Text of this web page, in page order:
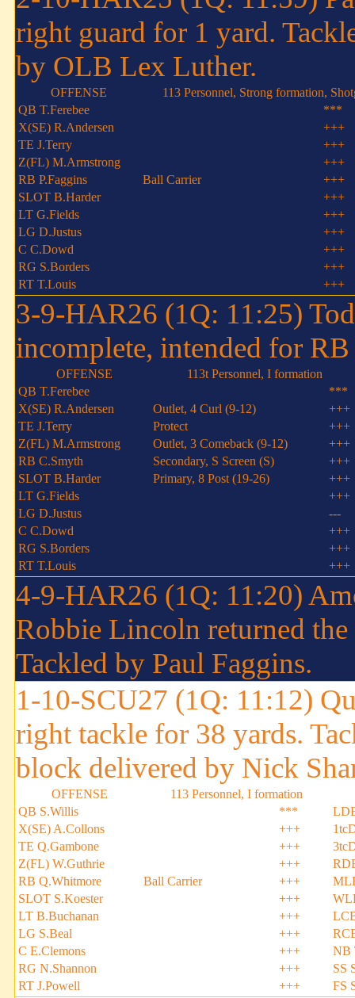
right guard for 1 yard.
by OLB Lex Luther.
OFFENSE
113 Personnel, Strong formation,
QB T.Ferebee
***
X(SE) R.Andersen
+++
TE J.Terry
+++
Z(FL) M.Armstrong
+++
RB P.Faggins
Ball Carrier
+++
SLOT B.Harder
+++
LT G.Fields
+++
LG D.Justus
+++
C C.Dowd
+++
RG S.Borders
+++
RT T.Louis
+++
3-9-HAR26 (1Q: 11:25)
incomplete, intended for
OFFENSE
113t Personnel, I formation
QB T.Ferebee
***
X(SE) R.Andersen
Outlet, 4 Curl (9-12)
+++
TE J.Terry
Protect
+++
Z(FL) M.Armstrong
Outlet, 3 Comeback (9-12)
+++
RB C.Smyth
Secondary, S Screen (S)
+++
SLOT B.Harder
Primary, 8 Post (19-26)
+++
LT G.Fields
+++
LG D.Justus
---
C C.Dowd
+++
RG S.Borders
+++
RT T.Louis
+++
4-9-HAR26 (1Q: 11:20)
Robbie Lincoln returned
Tackled by Paul Faggins.
1-10-SCU27 (1Q: 11:12)
right tackle for 38 yards.
block delivered by Nick
OFFENSE
113 Personnel, I formation
QB S.Willis
***
X(SE) A.Collons
+++
TE Q.Gambone
+++
Z(FL) W.Guthrie
+++
RB Q.Whitmore
Ball Carrier +++
SLOT S.Koester
+++
LT B.Buchanan
+++
LG S.Beal
+++
C E.Clemons
+++
NB
RG N.Shannon
+++
SS
RT J.Powell
+++ FS